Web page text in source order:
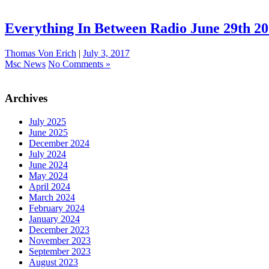
Everything In Between Radio June 29th
Thomas Von Erich
July 3, 2017
Msc News No Comments »
Archives
July 2025
June 2025
December 2024
July 2024
June 2024
May 2024
April 2024
March 2024
February 2024
January 2024
December 2023
November 2023
September 2023
August 2023